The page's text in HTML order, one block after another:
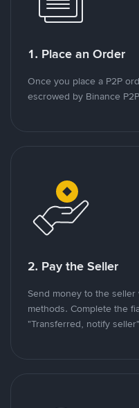
1. Place an Order
Once you place a P2P
escrowed by Binance
2. Pay the Seller
Send money to the
methods. Complete the
"Transferred, notify